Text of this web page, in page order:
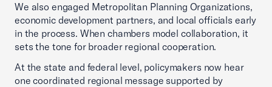
We also engaged Metropolitan Planning Organizations,
economic development partners, and local officials early
in the process. When chambers model collaboration, it
sets the tone for broader regional cooperation.
At the state and federal level, policymakers now hear
one coordinated regional message supported by